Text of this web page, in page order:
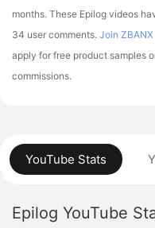
YouTube Stats
Epilog YouTube
months. These Epilog videos
34 user comments. Join ZBANX
apply for free product samples
commissions.